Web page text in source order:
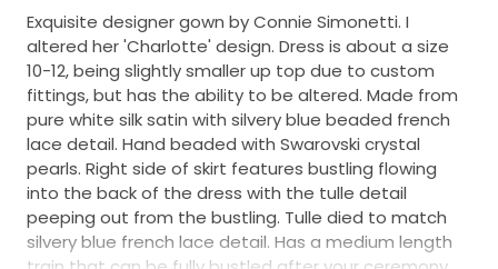
Exquisite designer gown by Connie Simonetti. I
altered her 'Charlotte' design. Dress is about a size
10-12, being slightly smaller up top due to custom
fittings, but has the ability to be altered. Made from
pure white silk satin with silvery blue beaded french
lace detail. Hand beaded with Swarovski crystal
pearls. Right side of skirt features bustling flowing
into the back of the dress with the tulle detail
peeping out from the bustling. Tulle died to match
silvery blue french lace detail. Has a medium length